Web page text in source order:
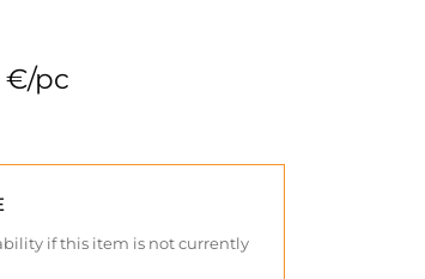
€/pc
if this item is not currently